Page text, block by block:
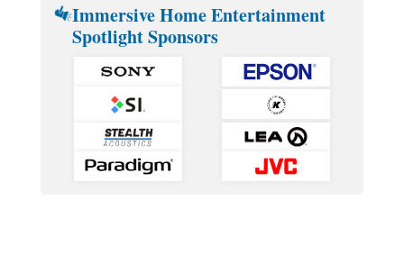
Immersive Home Entertainment
Spotlight Sponsors